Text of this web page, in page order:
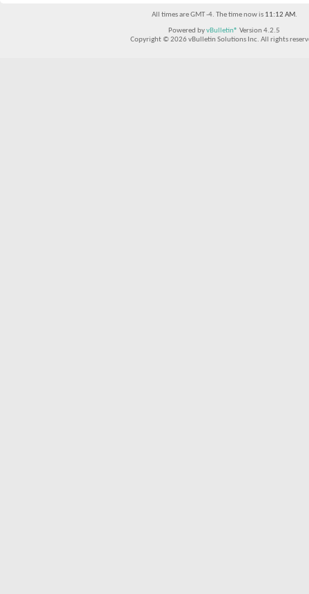
All times are GMT -4. The time now is 11:12 AM.
Powered byvBulletin® Version 4.2.5
Copyright © 2026 vBulletin Solutions Inc. All rights